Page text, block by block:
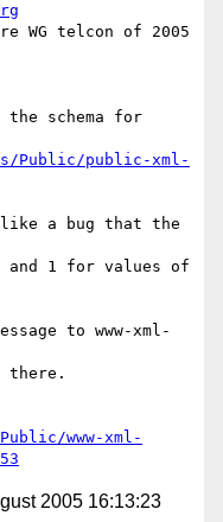
WG telcon of 2005
the schema for
Public/public-xml-
a bug that the
and 1 for values of
to www-xml-
there.
www-xml-
2005 16:13:23